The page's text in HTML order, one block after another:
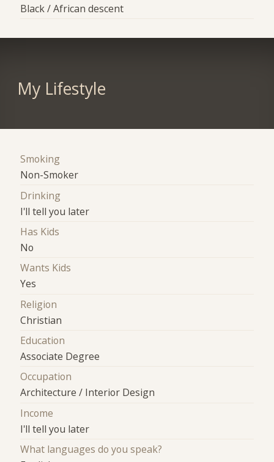
Black / African descent
My Lifestyle
Smoking
Non-Smoker
Drinking
I'll tell you later
Has Kids
No
Wants Kids
Yes
Religion
Christian
Education
Associate Degree
Occupation
Architecture / Interior Design
Income
I'll tell you later
What languages do you speak?